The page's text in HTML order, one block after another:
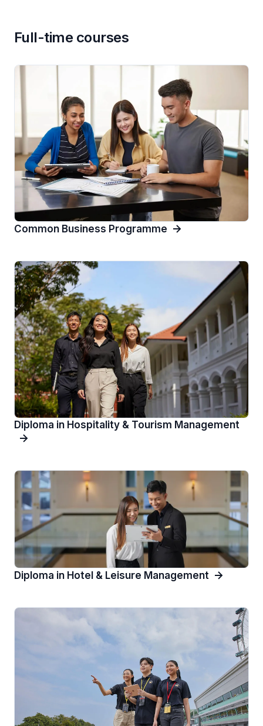
Full-time courses
Common Business Programme
Diploma in Hospitality & Tourism Management
Diploma in Hotel & Leisure Management